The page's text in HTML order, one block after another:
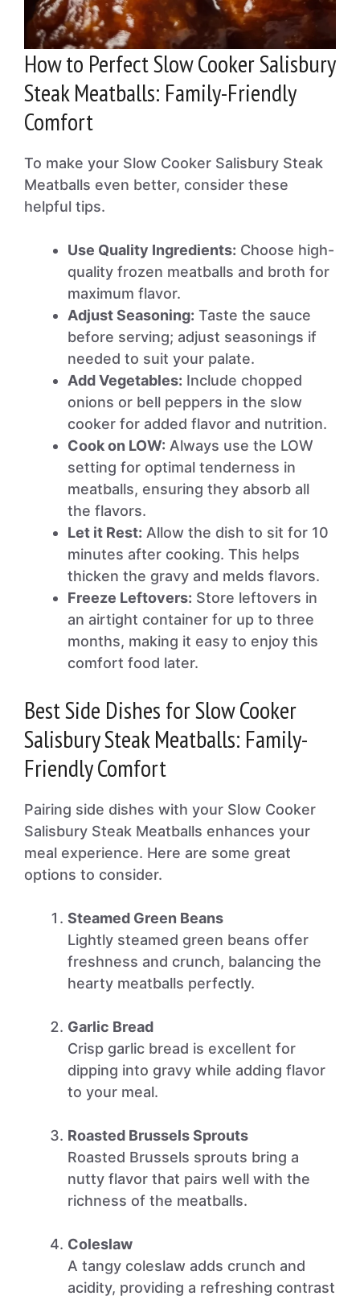
How to Perfect Slow Cooker Salisbury
Steak Meatballs: Family-Friendly
Comfort
To make your Slow Cooker Salisbury Steak
Meatballs even better, consider these
helpful tips.
Use Quality Ingredients: Choose high-
quality frozen meatballs and broth for
maximum flavor.
Adjust Seasoning: Taste the sauce
before serving; adjust seasonings if
needed to suit your palate.
Add Vegetables: Include chopped
onions or bell peppers in the slow
cooker for added flavor and nutrition.
Cook on LOW: Always use the LOW
setting for optimal tenderness in
meatballs, ensuring they absorb all
the flavors.
Let it Rest: Allow the dish to sit for 10
minutes after cooking. This helps
thicken the gravy and melds flavors.
Freeze Leftovers: Store leftovers in
an airtight container for up to three
months, making it easy to enjoy this
comfort food later.
Best Side Dishes for Slow Cooker
Salisbury Steak Meatballs: Family-
Friendly Comfort
Pairing side dishes with your Slow Cooker
Salisbury Steak Meatballs enhances your
meal experience. Here are some great
options to consider.
Steamed Green Beans
Lightly steamed green beans offer
freshness and crunch, balancing the
hearty meatballs perfectly.
Garlic Bread
Crisp garlic bread is excellent for
dipping into gravy while adding flavor
to your meal.
Roasted Brussels Sprouts
Roasted Brussels sprouts bring a
nutty flavor that pairs well with the
richness of the meatballs.
Coleslaw
A tangy coleslaw adds crunch and
acidity, providing a refreshing contrast